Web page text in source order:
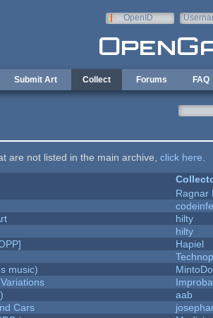
OpenID
Submit Art Collect Forums FAQ
are not listed in the main archive, click here
Ragnar
hilty
hilty
Hapiel
music)
aab
Cars